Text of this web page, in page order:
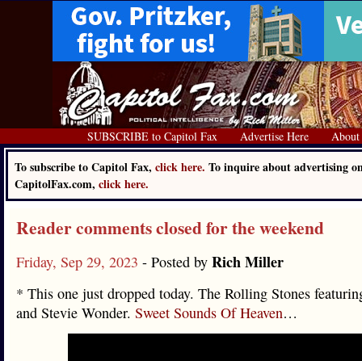
SUBSCRIBE to Capitol Fax Advertise Here About
To subscribe to Capitol Fax, click here. To inquire about advertising
CapitolFax.com, click here.
Reader comments closed for the weekend
Friday, Sep 29, 2023 - Posted by Rich Miller
* This one just dropped today. The Rolling Stones
and Stevie Wonder. Sweet Sounds Of Heaven…